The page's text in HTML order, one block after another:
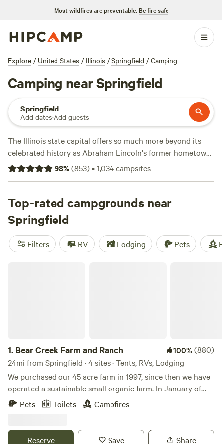
Most wildfires are preventable. Be fire safe
Explore / United States / Illinois / Springfield / Camping
Camping near Springfield
Springfield
Add dates·Add guests
The Illinois state capital offers so much more beyond its
celebrated history as Abraham Lincoln's former hometown.
Those who visit this quintessential Midwestern town will
find over 30 public parks, ideal for biking, hiking, tennis,
water sports are possible on Lake Springfield. Also, its
central location in the middle of the state makes it an
excellent home base for exploring nearby attractions like
lakes, state parks, and the mighty Mississippi River.
98%(853)•1,034campsites
Top-rated campgrounds near
Springfield
Filters RV Lodging Pets
1. Bear Creek Farm and Ranch 100%(880)
24mi from Springfield · 4 sites · Tents, RVs, Lodging
We purchased our 45 acre farm in 1997, since then we have
operated a sustainable small organic farm. In January of
2018 we purchased 58 more acres that is attached to our
acre pond with a naturally sustaining fish population, that
Pets Toilets Campfires
Reserve Save Share